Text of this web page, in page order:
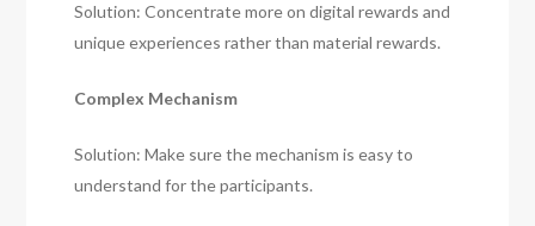
Solution: Concentrate more on digital rewards and
unique experiences rather than material rewards.
Complex Mechanism
Solution: Make sure the mechanism is easy to
understand for the participants.